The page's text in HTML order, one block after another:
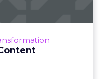
recession and b...